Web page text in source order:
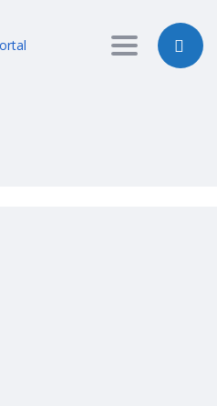
Toggle